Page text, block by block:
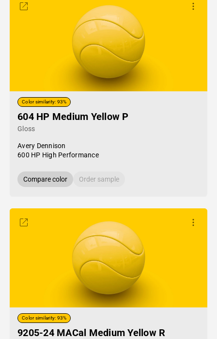
Color similarity: 93%
604 HP Medium Yellow P
Gloss
Avery Dennison
600 HP High Performance
Compare color Order sample
Color similarity: 93%
9205-24 MACal Medium Yellow R